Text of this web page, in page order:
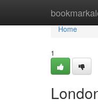
Home
Home
1